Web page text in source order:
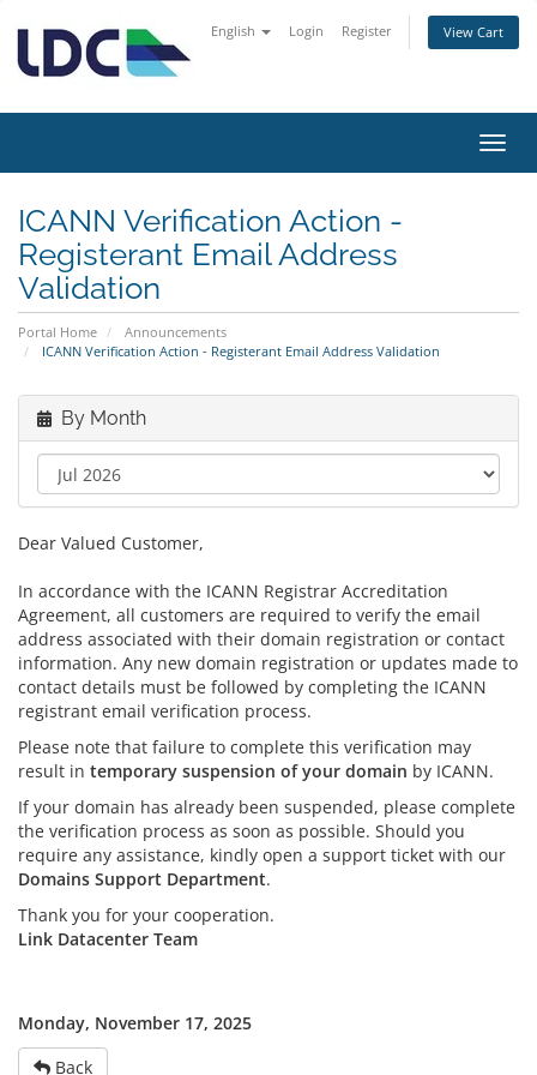
English Login Register View Cart
ICANN Verification Action -
Registerant Email Address
Validation
Portal Home
Announcements
ICANN Verification Action - Registerant Email Address Validation
By Month
Dear Valued Customer,
In accordance with the ICANN Registrar Accreditation
Agreement, all customers are required to verify the email
address associated with their domain registration or contact
information. Any new domain registration or updates made to
contact details must be followed by completing the ICANN
registrant email verification process.
Please note that failure to complete this verification may
result in temporary suspension of your domain by ICANN.
If your domain has already been suspended, please complete
the verification process as soon as possible. Should you
require any assistance, kindly open a support ticket with our
Domains Support Department.
Thank you for your cooperation.
Link Datacenter Team
Monday, November 17, 2025
Back